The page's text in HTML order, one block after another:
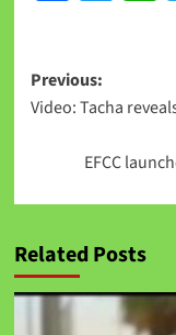
Previous:
Video: Tacha
EFCC
Related Posts